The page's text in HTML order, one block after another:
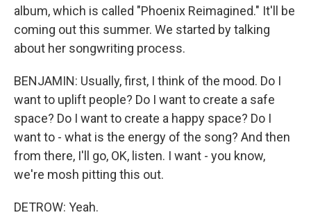
album, which is called "Phoenix Reimagined." It'll be
coming out this summer. We started by talking
about her songwriting process.
BENJAMIN: Usually, first, I think of the mood. Do I
want to uplift people? Do I want to create a safe
space? Do I want to create a happy space? Do I
want to - what is the energy of the song? And then
from there, I'll go, OK, listen. I want - you know,
we're mosh pitting this out.
DETROW: Yeah.